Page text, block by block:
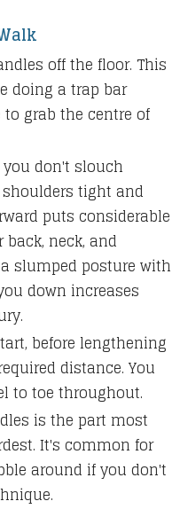
off the floor. This
doing a trap bar
to grab the centre of
don't slouch
shoulders tight and
puts considerable
neck, and
slumped posture with
down increases
before lengthening
distance. You
to toe throughout.
is the part most
It's common for
around if you don't